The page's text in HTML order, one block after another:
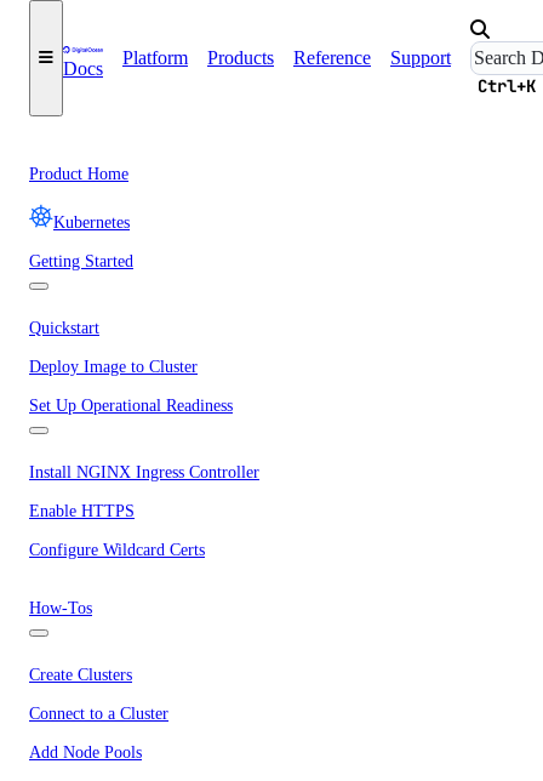
Docs
Platform Products Reference Support
Ctrl+K
Product Home
Kubernetes
Getting Started
Quickstart
Deploy Image to Cluster
Set Up Operational Readiness
Install NGINX Ingress Controller
Enable HTTPS
Configure Wildcard Certs
How-Tos
Create Clusters
Connect to a Cluster
Add Node Pools